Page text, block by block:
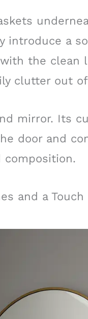
introduce a
the clean
clutter out
mirror. Its
door and
composition.
and a Touch